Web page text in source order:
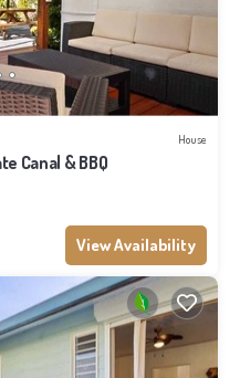
House
Canal & BBQ
View Availability